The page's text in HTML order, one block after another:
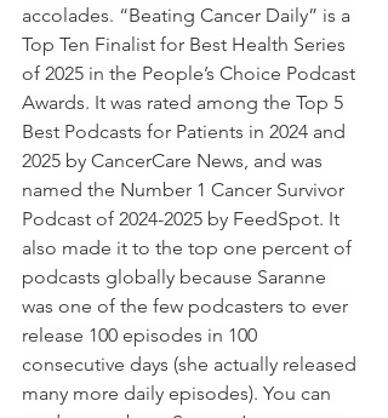
accolades. “Beating Cancer Daily” is a
Top Ten Finalist for Best Health Series
of 2025 in the People’s Choice Podcast
Awards. It was rated among the Top 5
Best Podcasts for Patients in 2024 and
2025 by CancerCare News, and was
named the Number 1 Cancer Survivor
Podcast of 2024-2025 by FeedSpot. It
also made it to the top one percent of
podcasts globally because Saranne
was one of the few podcasters to ever
release 100 episodes in 100
consecutive days (she actually released
many more daily episodes). You can